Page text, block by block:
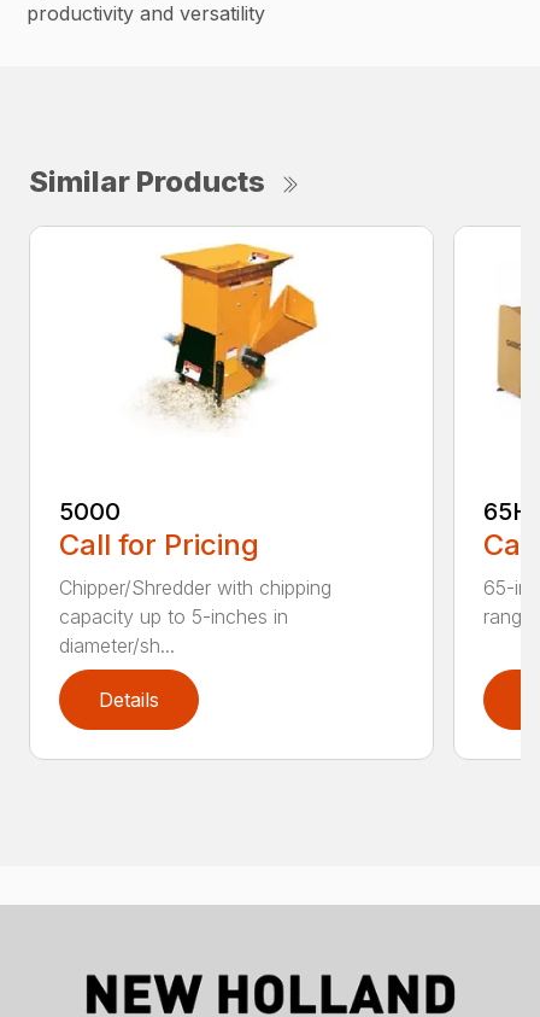
productivity and versatility
Similar Products
5000
Call for Pricing
Chipper/Shredder with chipping
capacity up to 5-inches in
diameter/sh...
Details
65-